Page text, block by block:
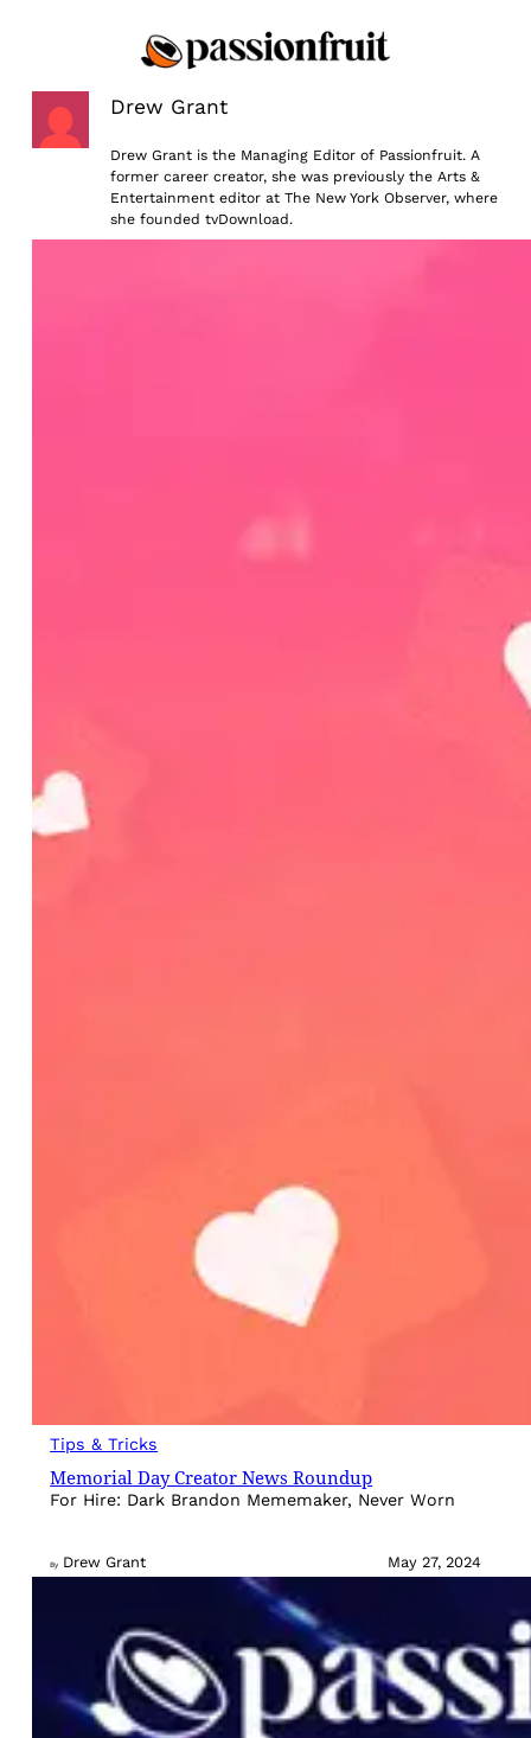
Drew Grant
Drew Grant is the Managing Editor of Passionfruit. A
former career creator, she was previously the Arts &
Entertainment editor at The New York Observer, where
she founded tvDownload.
Tips & Tricks
Memorial Day Creator News Roundup
For Hire: Dark Brandon Mememaker, Never Worn
By Drew Grant May 27, 2024